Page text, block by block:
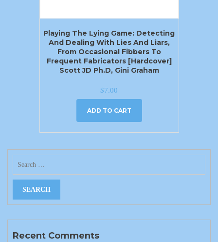
Playing The Lying Game: Detecting
And Dealing With Lies And Liars,
From Occasional Fibbers To
Frequent Fabricators [Hardcover]
Scott JD Ph.D, Gini Graham
$7.00
ADD TO CART
Recent Comments